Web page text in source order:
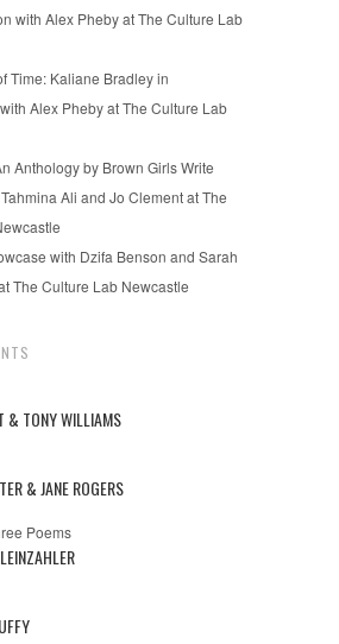
with Alex Pheby at The Culture Lab
Time: Kaliane Bradley in
Alex Pheby at The Culture Lab
Anthology by Brown Girls Write
Ali and Jo Clement at The
with Dzifa Benson and Sarah
The Culture Lab Newcastle
& TONY WILLIAMS
& JANE ROGERS
Poems